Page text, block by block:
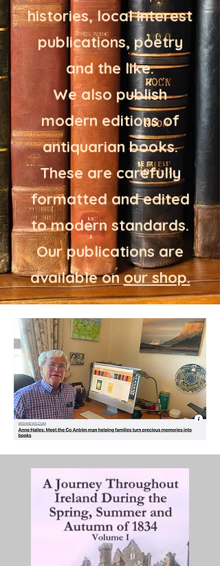
histories, local interest
publications, poetry
and the like.
We also publish
modern editions of
antiquarian books.
These are carefully
formatted and edited
to modern standards.
Our publications are
available onour shop.